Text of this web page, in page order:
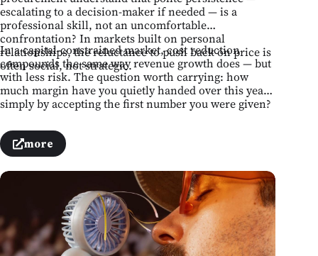
escalating to a decision-maker if needed — is a
professional skill, not an uncomfortable
confrontation? In markets built on personal
relationships, the reluctance to push back on price is
often social, not strategic.
In a capital-constrained market, cost reduction
compounds the same way revenue growth does — but
with less risk. The question worth carrying: how
much margin have you quietly handed over this year
simply by accepting the first number you were given?
more